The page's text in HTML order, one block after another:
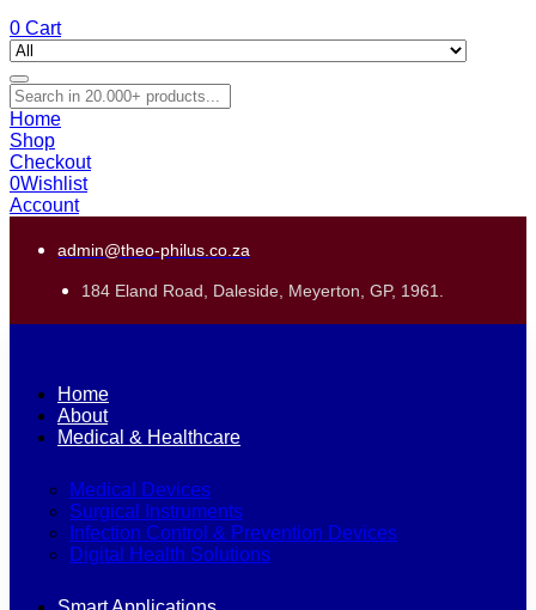
0 Cart
Home
Shop
Checkout
0Wishlist
Account
admin@theo-philus.co.za
184 Eland Road, Daleside, Meyerton, GP, 1961.
Home
About
Medical & Healthcare
Medical Devices
Surgical Instruments
Infection Control & Prevention Devices
Digital Health Solutions